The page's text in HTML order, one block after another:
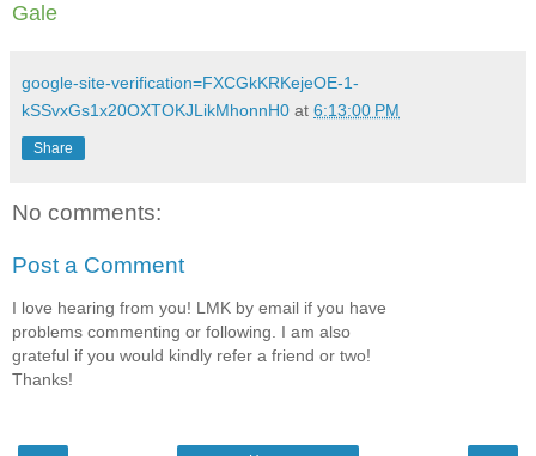
Gale
google-site-verification=FXCGkKRKejeOE-1-
kSSvxGs1x20OXTOKJLikMhonnH0 at 6:13:00 PM
Share
No comments:
Post a Comment
I love hearing from you! LMK by email if you have
problems commenting or following. I am also
grateful if you would kindly refer a friend or two!
Thanks!